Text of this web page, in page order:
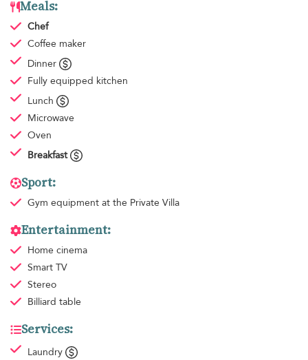
Meals:
Chef
Coffee maker
Dinner
Fully equipped kitchen
Lunch
Microwave
Oven
Breakfast
Sport:
Gym equipment at the Private Villa
Entertainment:
Home cinema
Smart TV
Stereo
Billiard table
Services:
Laundry